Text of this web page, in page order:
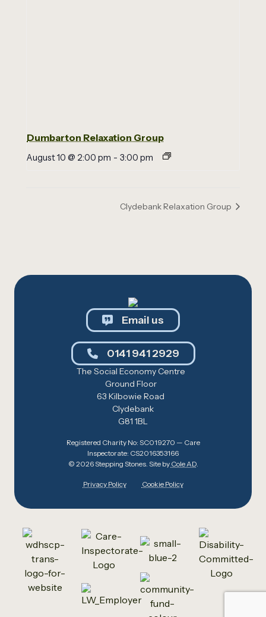
Dumbarton Relaxation Group
August 10 @ 2:00 pm - 3:00 pm
Clydebank Relaxation Group
Email us
0141 941 2929
The Social Economy Centre
Ground Floor
63 Kilbowie Road
Clydebank
G81 1BL
Registered Charity No: SC019270 — Care
Inspectorate: CS2016353166
© 2026 Stepping Stones. Site by Cole AD.
Privacy Policy Cookie Policy